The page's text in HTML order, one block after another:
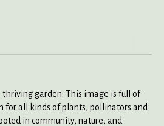
garden. This image is full of
for all kinds of plants, pollinators and
in community, nature, and